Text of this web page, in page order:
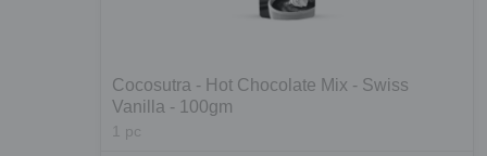
Cocosutra - Hot Chocolate Mix - Swiss
Vanilla - 100gm
pc